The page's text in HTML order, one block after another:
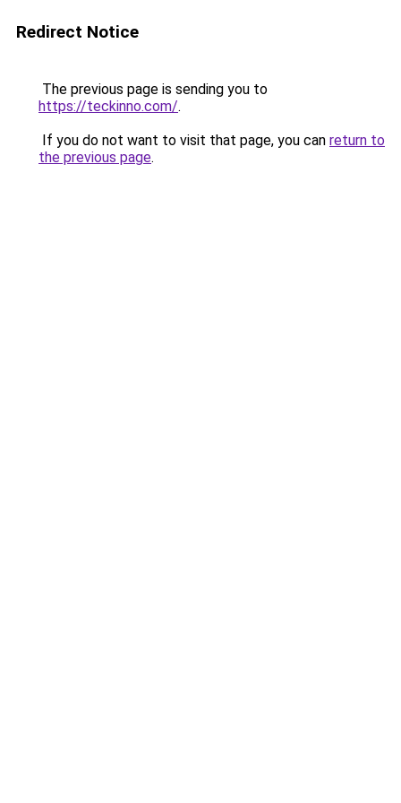
Redirect Notice
The previous page is sending you to
https://teckinno.com/.
If you do not want to visit that page, you can return to
the previous page.